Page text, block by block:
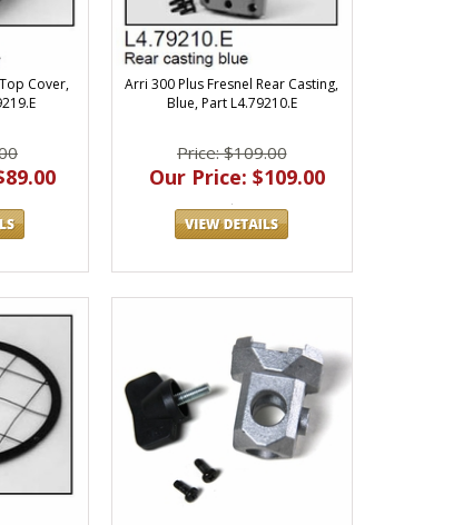
Cover,
Arri 300 Plus Fresnel Rear Casting,
Blue, Part L4.79210.E
Price: $109.00
Our Price: $109.00